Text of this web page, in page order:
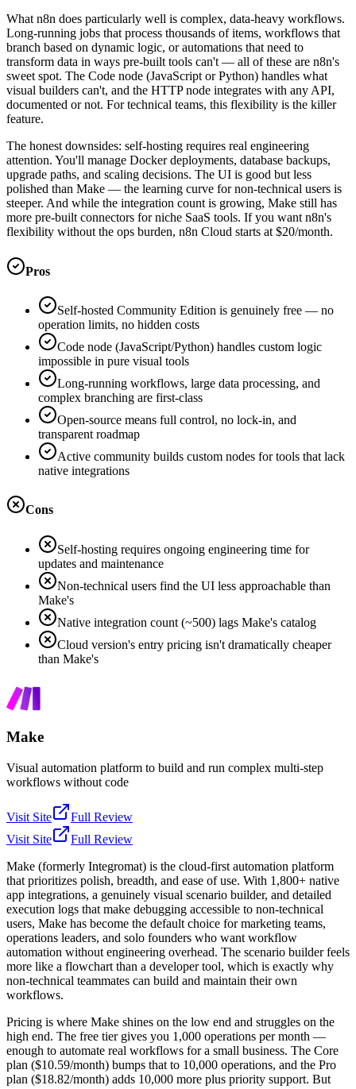
What n8n does particularly well is complex, data-heavy workflows.
Long-running jobs that process thousands of items, workflows that
branch based on dynamic logic, or automations that need to
transform data in ways pre-built tools can't — all of these are n8n's
sweet spot. The Code node (JavaScript or Python) handles what
visual builders can't, and the HTTP node integrates with any API,
documented or not. For technical teams, this flexibility is the killer
feature.
The honest downsides: self-hosting requires real engineering
attention. You'll manage Docker deployments, database backups,
upgrade paths, and scaling decisions. The UI is good but less
polished than Make — the learning curve for non-technical users is
steeper. And while the integration count is growing, Make still has
more pre-built connectors for niche SaaS tools. If you want n8n's
flexibility without the ops burden, n8n Cloud starts at $20/month.
Pros
Self-hosted Community Edition is genuinely free — no
operation limits, no hidden costs
Code node (JavaScript/Python) handles custom logic
impossible in pure visual tools
Long-running workflows, large data processing, and
complex branching are first-class
Open-source means full control, no lock-in, and
transparent roadmap
Active community builds custom nodes for tools that lack
native integrations
Cons
Self-hosting requires ongoing engineering time for
updates and maintenance
Non-technical users find the UI less approachable than
Make's
Native integration count (~500) lags Make's catalog
Cloud version's entry pricing isn't dramatically cheaper
than Make's
Make
Visual automation platform to build and run complex multi-step
workflows without code
Visit Site
Full Review
Visit Site
Full Review
Make (formerly Integromat) is the cloud-first automation platform
that prioritizes polish, breadth, and ease of use. With 1,800+ native
app integrations, a genuinely visual scenario builder, and detailed
execution logs that make debugging accessible to non-technical
users, Make has become the default choice for marketing teams,
operations leaders, and solo founders who want workflow
automation without engineering overhead. The scenario builder feels
more like a flowchart than a developer tool, which is exactly why
non-technical teammates can build and maintain their own
workflows.
Pricing is where Make shines on the low end and struggles on the
high end. The free tier gives you 1,000 operations per month —
enough to automate real workflows for a small business. The Core
plan ($10.59/month) bumps that to 10,000 operations, and the Pro
plan ($18.82/month) adds 10,000 more plus priority support. But